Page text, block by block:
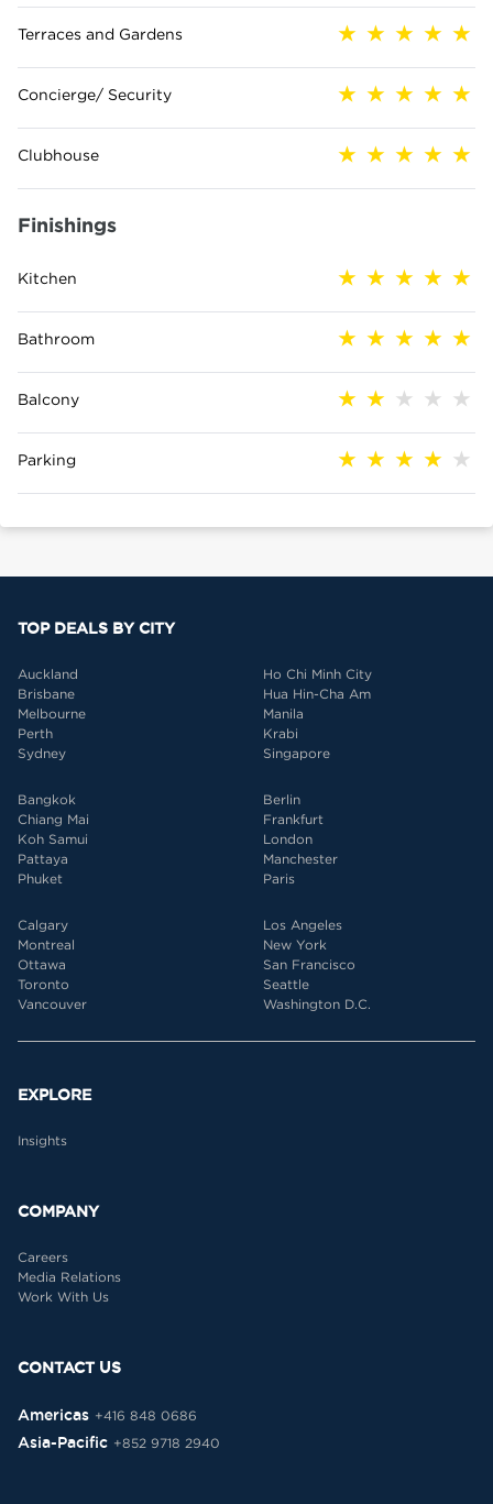
Terraces and Gardens
Concierge/ Security
Clubhouse
Finishings
Kitchen
Bathroom
Balcony
Parking
TOP DEALS BY CITY
Auckland
Brisbane
Melbourne
Perth
Sydney
Ho Chi Minh City
Hua Hin-Cha Am
Manila
Krabi
Singapore
Bangkok
Chiang Mai
Koh Samui
Pattaya
Phuket
Berlin
Frankfurt
London
Manchester
Paris
Calgary
Montreal
Ottawa
Toronto
Vancouver
Los Angeles
New York
San Francisco
Seattle
Washington D.C.
EXPLORE
Insights
COMPANY
Careers
Media Relations
Work With Us
CONTACT US
Americas +416 848 0686
Asia-Pacific +852 9718 2940